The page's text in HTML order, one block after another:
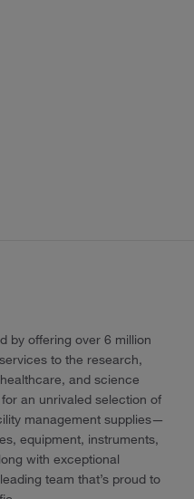
by offering over 6 million
to the research,
and science
an unrivaled selection of
management supplies—
equipment, instruments,
with exceptional
team that’s proud to